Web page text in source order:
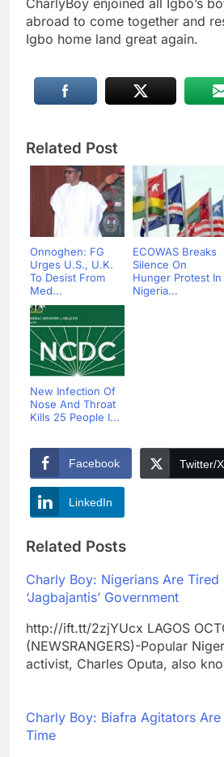
abroad to come together and
Igbo home land great again.
Related Post
Onnoghen: FG
Urges U.S., U.K.
To Desist From
Med...
ECOWAS Breaks
Silence On
Hunger Protest In
Nigeria...
New Infection Of
Nose And Throat
Kills 25 People I...
Facebook Twitter/X
LinkedIn
Related Posts
Charly Boy: Nigerians Are Tired
‘Jagbajantis’ Government
http://ift.tt/2zjYUcx LAGOS
(NEWSRANGERS)-Popular
activist, Charles Oputa, also
Charly Boy: Biafra Agitators
Time